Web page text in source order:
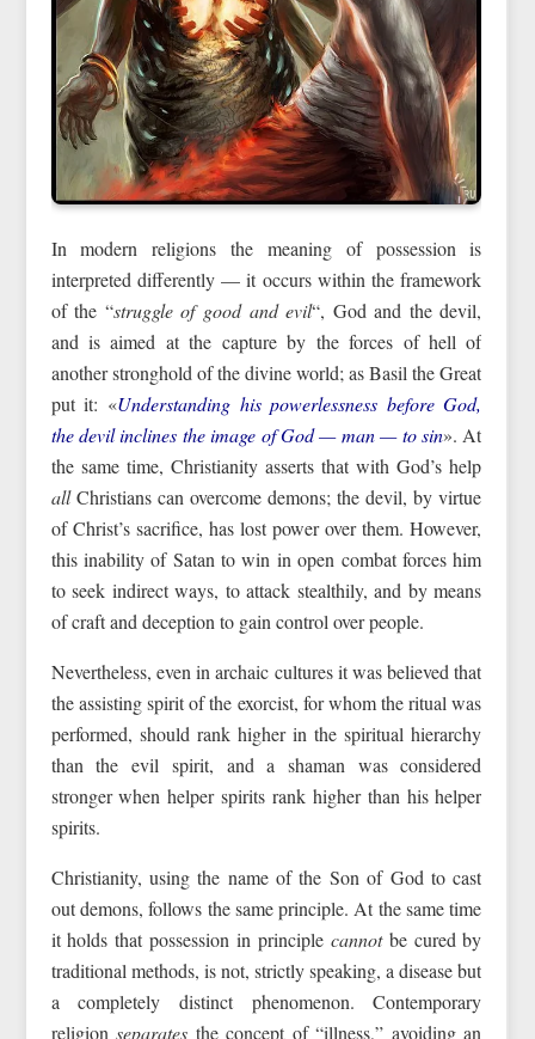
In modern religions the meaning of possession is
interpreted differently — it occurs within the framework
of the “struggle of good and evil“, God and the devil,
and is aimed at the capture by the forces of hell of
another stronghold of the divine world; as Basil the Great
put it: «Understanding his powerlessness before God,
the devil inclines the image of God — man — to sin». At
the same time, Christianity asserts that with God’s help
allChristians can overcome demons; the devil, by virtue
of Christ’s sacrifice, has lost power over them. However,
this inability of Satan to win in open combat forces him
to seek indirect ways, to attack stealthily, and by means
of craft and deception to gain control over people.
Nevertheless, even in archaic cultures it was believed that
the assisting spirit of the exorcist, for whom the ritual was
performed, should rank higher in the spiritual hierarchy
than the evil spirit, and a shaman was considered
stronger when helper spirits rank higher than his helper
spirits.
Christianity, using the name of the Son of God to cast
out demons, follows the same principle. At the same time
it holds that possession in principle cannotbe cured by
traditional methods, is not, strictly speaking, a disease but
a completely distinct phenomenon. Contemporary
religionseparates the concept of “illness,” avoiding an